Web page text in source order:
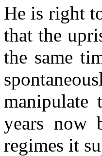
He is right
that the
the same
manipulate
years now
regimes it